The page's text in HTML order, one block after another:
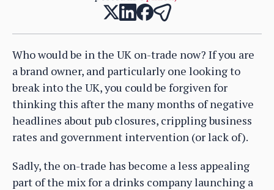
Who would be in the UK on-trade now? If you are
a brand owner, and particularly one looking to
break into the UK, you could be forgiven for
thinking this after the many months of negative
headlines about pub closures, crippling business
rates and government intervention (or lack of).
Sadly, the on-trade has become a less appealing
part of the mix for a drinks company launching a